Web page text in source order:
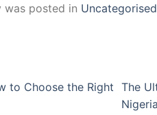
was posted in Uncategorised
to Choose the Right
The